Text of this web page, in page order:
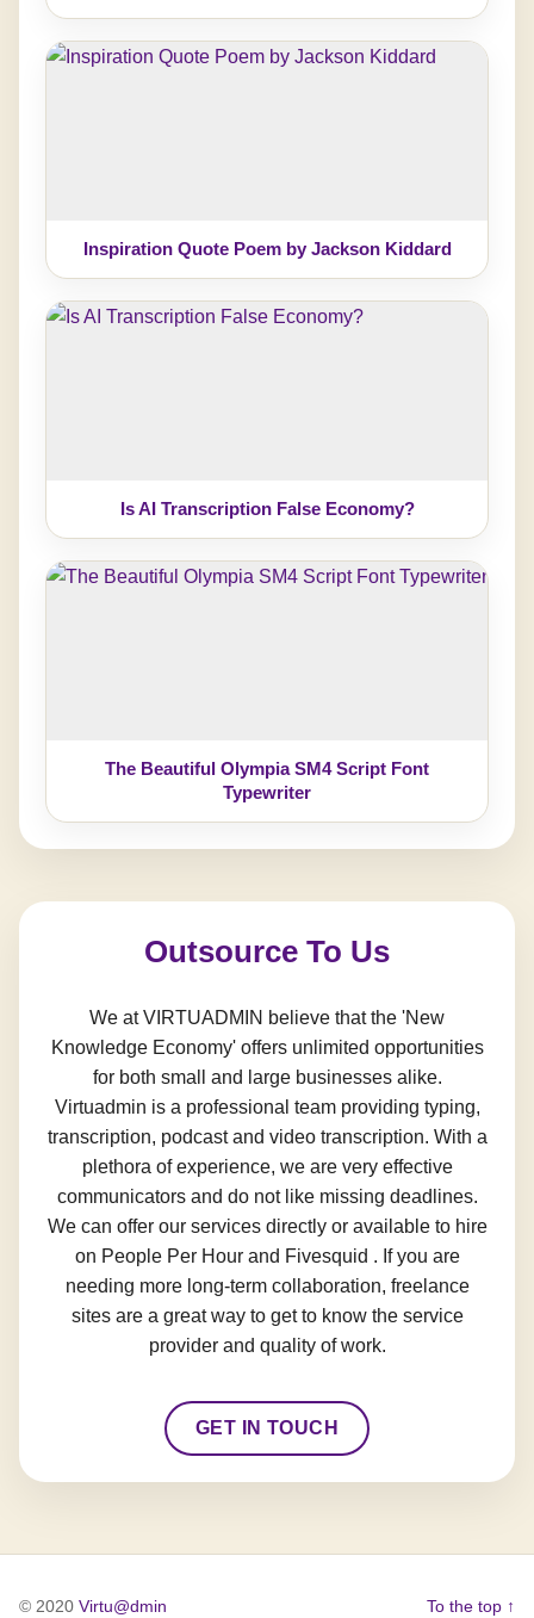
Inspiration Quote Poem by Jackson Kiddard
Is AI Transcription False Economy?
The Beautiful Olympia SM4 Script Font
Typewriter
Outsource To Us
We at VIRTUADMIN believe that the 'New
Knowledge Economy' offers unlimited opportunities
for both small and large businesses alike.
Virtuadmin is a professional team providing typing,
transcription, podcast and video transcription. With a
plethora of experience, we are very effective
communicators and do not like missing deadlines.
We can offer our services directly or available to hire
on People Per Hour and Fivesquid . If you are
needing more long-term collaboration, freelance
sites are a great way to get to know the service
provider and quality of work.
GET IN TOUCH
© 2020 Virtu@dmin To the top ↑